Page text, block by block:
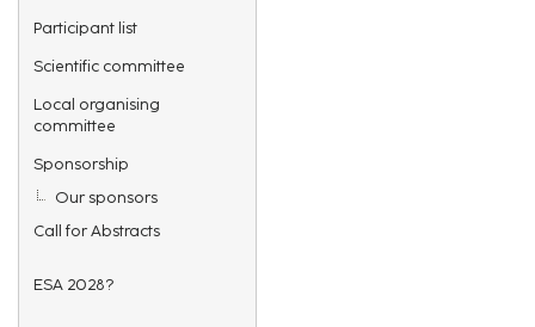
Participant list
Scientific committee
Local organising
committee
Sponsorship
Our sponsors
Call for Abstracts
ESA 2028?